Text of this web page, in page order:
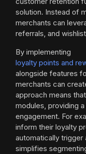
solution. Instead of
merchants can
referrals, and
By implementing
loyalty points and
alongside features
merchants can
approach means
modules, providing
engagement. For
inform their loyalty
automatically trigger
simplifies